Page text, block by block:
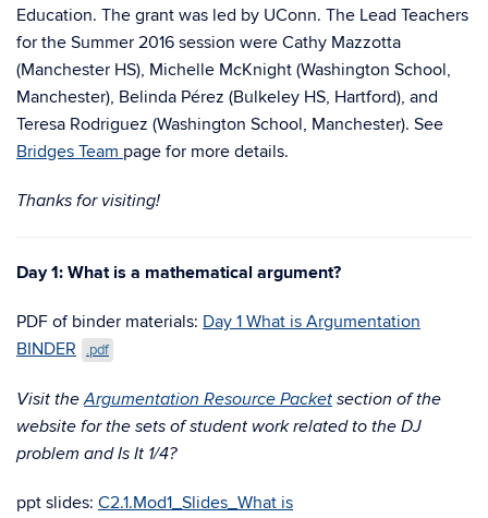
Education. The grant was led by UConn. The Lead Teachers
for the Summer 2016 session were Cathy Mazzotta
(Manchester HS), Michelle McKnight (Washington School,
Manchester), Belinda Pérez (Bulkeley HS, Hartford), and
Teresa Rodriguez (Washington School, Manchester). See
Bridges Team page for more details.
Thanks for visiting!
Day 1: What is a mathematical argument?
PDF of binder materials: Day 1 What is Argumentation
BINDER
.pdf
Visit theArgumentation Resource Packet section of the
website for the sets of student work related to the DJ
problem and Is It 1/4?
ppt slides: C2.1.Mod1_Slides_What is